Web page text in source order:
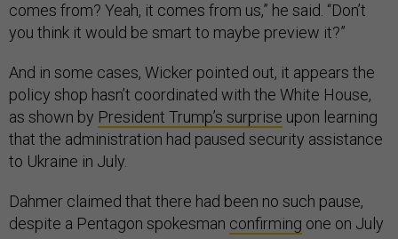
comes from? Yeah, it comes from us,” he said. “Don’t
you think it would be smart to maybe preview it?”
And in some cases, Wicker pointed out, it appears the
policy shop hasn’t coordinated with the White House,
as shown by President Trump’s surprise upon learning
that the administration had paused security assistance
to Ukraine in July.
Dahmer claimed that there had been no such pause,
despite a Pentagon spokesman confirming one on July